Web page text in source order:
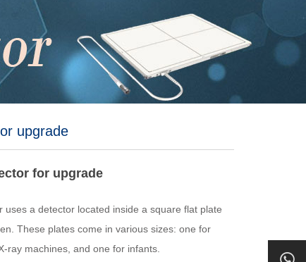
upgrade
for upgrade
uses a detector located inside a square flat plate
These plates come in various sizes: one for
ray machines, and one for infants.